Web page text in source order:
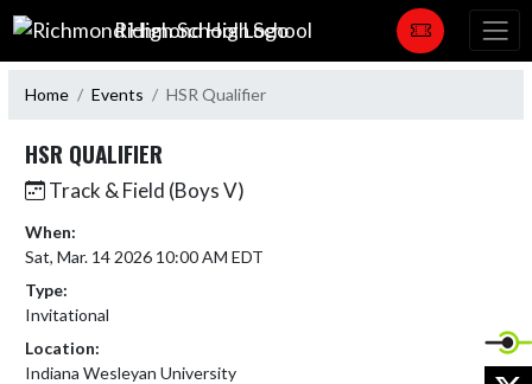
Skip Navigation Menu
Richmond High School
Home Events HSR Qualifier
HSR QUALIFIER
Track & Field (Boys V)
When:
Sat, Mar. 14 2026 10:00 AM EDT
Type:
Invitational
Location:
Indiana Wesleyan University